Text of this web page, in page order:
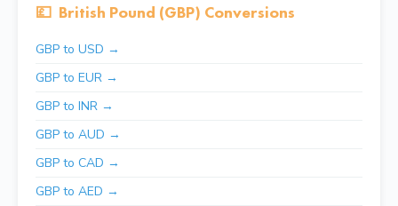
💷 British Pound (GBP) Conversions
GBP to USD →
GBP to EUR →
GBP to INR →
GBP to AUD →
GBP to CAD →
GBP to AED →